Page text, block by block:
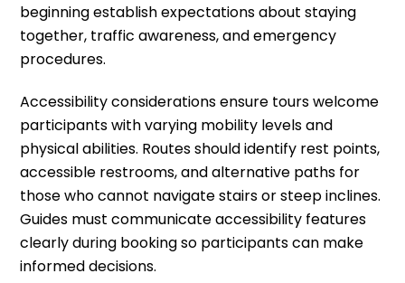
beginning establish expectations about staying
together, traffic awareness, and emergency
procedures.
Accessibility considerations ensure tours welcome
participants with varying mobility levels and
physical abilities. Routes should identify rest points,
accessible restrooms, and alternative paths for
those who cannot navigate stairs or steep inclines.
Guides must communicate accessibility features
clearly during booking so participants can make
informed decisions.